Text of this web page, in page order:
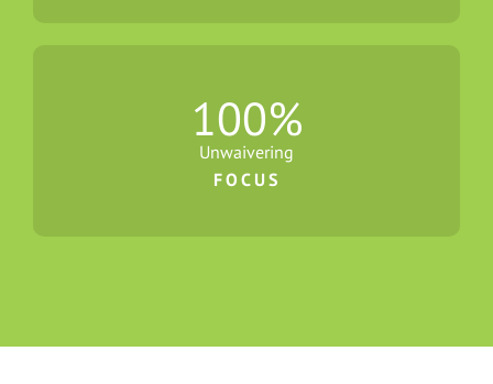
100%
Unwaivering
FOCUS